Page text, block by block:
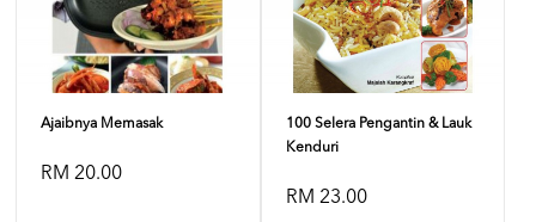
Ajaibnya Memasak
RM 20.00
100 Selera Pengantin & Lauk
Kenduri
RM 23.00